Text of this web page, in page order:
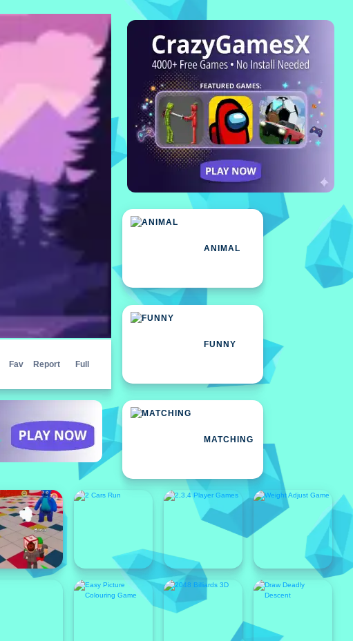
Fav Report Full
ANIMAL
FUNNY
MATCHING